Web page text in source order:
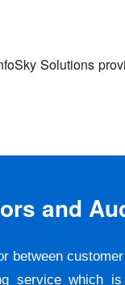
Solutions
and
between
service which